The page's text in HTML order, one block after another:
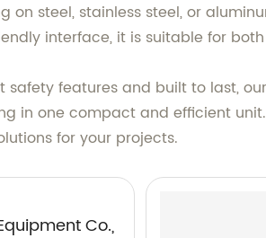
on steel, stainless steel, or
interface, it is suitable for
safety features and built to last,
in one compact and efficient
for your projects.
Co.,